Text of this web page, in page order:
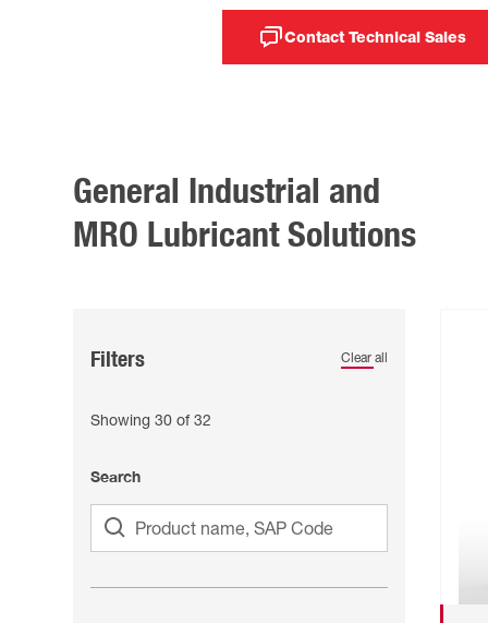
Contact Technical Sales
General Industrial and
MRO Lubricant Solutions
Filters Clear all
Showing30 of32
Search